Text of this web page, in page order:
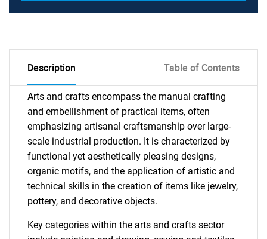
Description Table of Contents
Arts and crafts encompass the manual crafting
and embellishment of practical items, often
emphasizing artisanal craftsmanship over large-
scale industrial production. It is characterized by
functional yet aesthetically pleasing designs,
organic motifs, and the application of artistic and
technical skills in the creation of items like jewelry,
pottery, and decorative objects.
Key categories within the arts and crafts sector